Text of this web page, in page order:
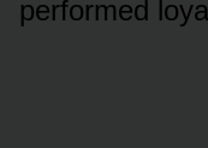
performed